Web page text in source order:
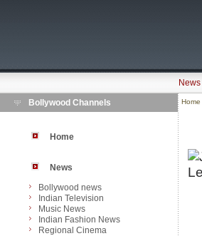
News
Bollywood Channels
Home
News
Bollywood news
Indian Television
Music News
Indian Fashion News
Regional Cinema
Home